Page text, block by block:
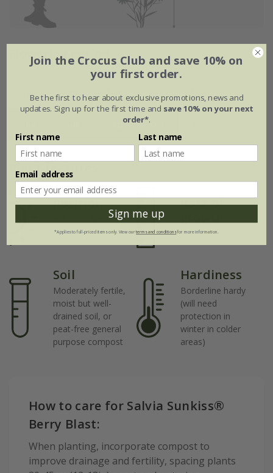
Flowering period
Mar Jun
Plant features
Position
shade
Rate of
Fast-growing
Soil
Moderately fertile,
moist but well-
drained soil, or
peat-free general
purpose compost
Hardiness
Borderline hardy
(will need
protection in
winter in colder
areas)
How to care for Salvia Sunkiss®
Berry Blast:
When planting, incorporate compost to
improve drainage and fertility, spacing plants
Join the Crocus Club and save 10% on
your first order.
Be the first to hear about exclusive promotions, news and
updates. Sign up for the first time and save 10% on your next
order*.
First name Last name
Email address
Sign me up
*Applies to full-priced items only. View ourterms and conditionsfor more information.